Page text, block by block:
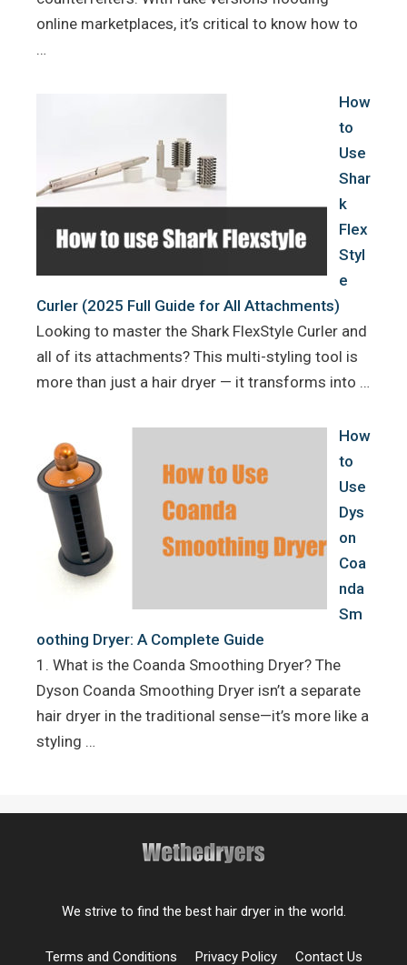
online marketplaces, it’s critical to know how to
…
How
to
Use
Shar
k
Flex
Styl
e
Curler (2025 Full Guide for All Attachments)
Looking to master the Shark FlexStyle Curler and
all of its attachments? This multi-styling tool is
more than just a hair dryer — it transforms into …
How
to
Use
Dys
on
Coa
nda
Sm
oothing Dryer: A Complete Guide
1. What is the Coanda Smoothing Dryer? The
Dyson Coanda Smoothing Dryer isn’t a separate
hair dryer in the traditional sense—it’s more like a
styling …
We strive to find the best hair dryer in the world.
Terms and Conditions Privacy Policy Contact Us